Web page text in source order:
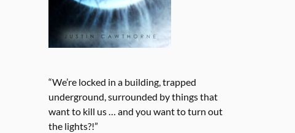
“We’re locked in a building, trapped
underground, surrounded by things that
want to kill us … and you want to turn out
the lights?!”